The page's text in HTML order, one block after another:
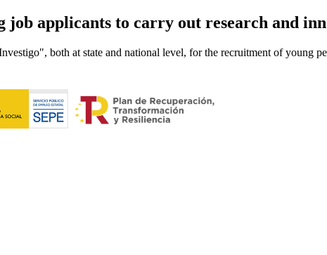
applicants to carry out research and
both at state and national level, for the recruitment of young